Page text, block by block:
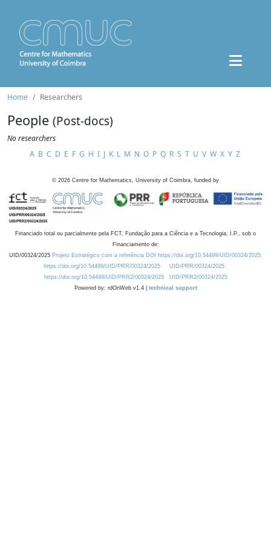
Home Researchers
People (Post-docs)
No researchers
A B C D E F G H I J K L M N O P Q R S T U V W X Y Z
© 2026 Centre for Mathematics, University of Coimbra, funded by
Financiado total ou parcialmente pela FCT, Fundação para a Ciência e a Tecnologia, I.P., sob o
Financiamento de:
UID/00324/2025 Projeto Estratégico com a referência DOI https://doi.org/10.54499/UID/00324/2025.
https://doi.org/10.54499/UID/PRR/00324/2025
UID/PRR/00324/2025
https://doi.org/10.54499/UID/PRR2/00324/2025
UID/PRR2/00324/2025
Powered by: rdOnWeb v1.4 | technical support